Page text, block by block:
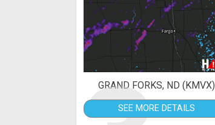
GRAND FORKS, ND (KMVX)
SEE MORE DETAILS